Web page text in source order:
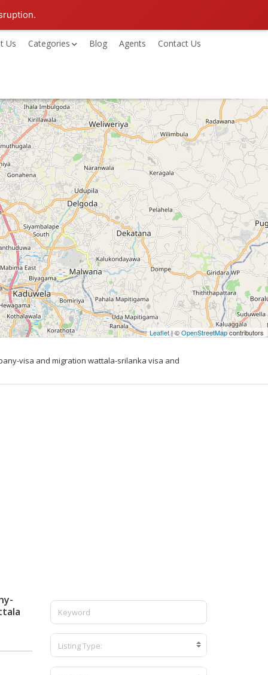
Us Categories Blog Agents Contact Us
Leaflet| ©OpenStreetMapcontributors
visa and migration wattala-srilanka visa and
Listing Type: